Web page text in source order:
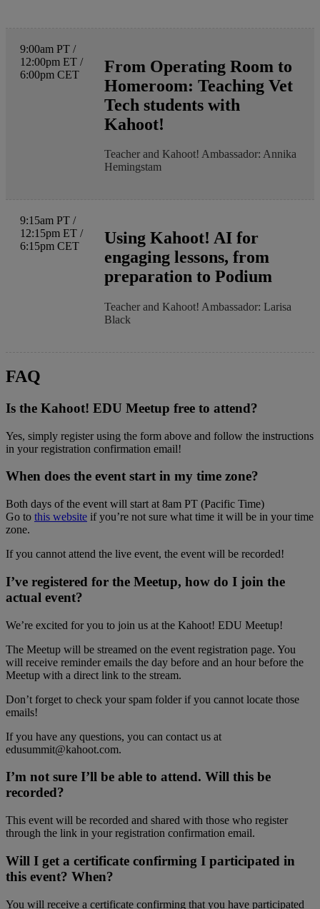
9:00am PT /
12:00pm ET /
6:00pm CET
From Operating Room to
Homeroom: Teaching Vet
Tech students with
Kahoot!
Teacher and Kahoot! Ambassador: Annika
Hemingstam
9:15am PT /
12:15pm ET /
6:15pm CET
Using Kahoot! AI for
engaging lessons, from
preparation to Podium
Teacher and Kahoot! Ambassador: Larisa
Black
FAQ
Is the Kahoot! EDU Meetup free to attend?
Yes, simply register using the form above and follow the instructions
in your registration confirmation email!
When does the event start in my time zone?
Both days of the event will start at 8am PT (Pacific Time)
Go to this website if you’re not sure what time it will be in your time
zone.
If you cannot attend the live event, the event will be recorded!
I’ve registered for the Meetup, how do I join the
actual event?
We’re excited for you to join us at the Kahoot! EDU Meetup!
The Meetup will be streamed on the event registration page. You
will receive reminder emails the day before and an hour before the
Meetup with a direct link to the stream.
Don’t forget to check your spam folder if you cannot locate those
emails!
If you have any questions, you can contact us at
edusummit@kahoot.com.
I’m not sure I’ll be able to attend. Will this be
recorded?
This event will be recorded and shared with those who register
through the link in your registration confirmation email.
Will I get a certificate confirming I participated in
this event? When?
You will receive a certificate confirming that you have participated